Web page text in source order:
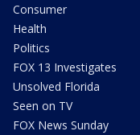
Consumer
Health
Politics
FOX 13 Investigates
Unsolved Florida
Seen on TV
FOX News Sunday